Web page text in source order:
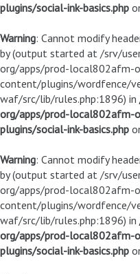
plugins/social-ink-basics.php
Warning: Cannot modify
by (output started at /srv/
org/apps/prod-local802afm-
content/plugins/wordfence/
waf/src/lib/rules.php:1896) in
org/apps/prod-
plugins/social-ink-basics.php
Warning: Cannot modify
by (output started at /srv/
org/apps/prod-local802afm-
content/plugins/wordfence/
waf/src/lib/rules.php:1896) in
org/apps/prod-
plugins/social-ink-basics.php